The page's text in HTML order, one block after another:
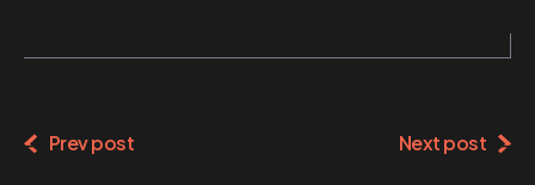
Prev post Next post